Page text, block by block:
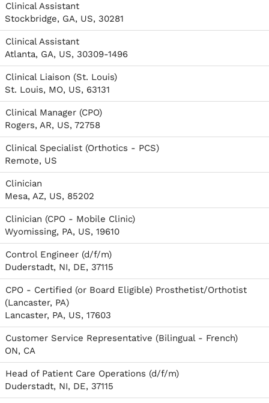
Clinical Assistant
Stockbridge, GA, US, 30281
Clinical Assistant
Atlanta, GA, US, 30309-1496
Clinical Liaison (St. Louis)
St. Louis, MO, US, 63131
Clinical Manager (CPO)
Rogers, AR, US, 72758
Clinical Specialist (Orthotics - PCS)
Remote, US
Clinician
Mesa, AZ, US, 85202
Clinician (CPO - Mobile Clinic)
Wyomissing, PA, US, 19610
Control Engineer (d/f/m)
Duderstadt, NI, DE, 37115
CPO - Certified (or Board Eligible) Prosthetist/Orthotist
(Lancaster, PA)
Lancaster, PA, US, 17603
Customer Service Representative (Bilingual - French)
ON, CA
Head of Patient Care Operations (d/f/m)
Duderstadt, NI, DE, 37115